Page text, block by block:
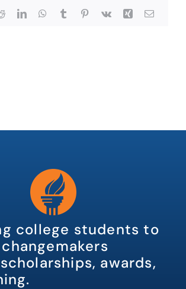
RedditLinkedInWhatsApp
TumblrPinterest
Vk Xing Email
college students to
awards,